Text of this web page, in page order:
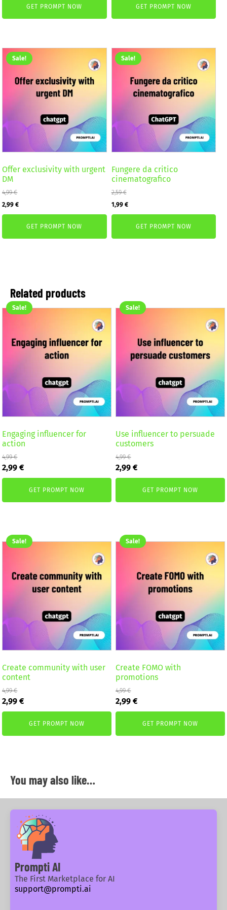
GET PROMPT NOW
2,59 €.
is:
1,99 €.
GET PROMPT NOW
Sale!
Offer exclusivity with urgent
DM
4,99€
Original
price
4,99 €.
2,99€Current
price
is:
2,99 €.
GET PROMPT NOW
Sale!
Fungere da critico
cinematografico
2,59€
Original
price
2,59 €.
1,99 €Current
price
is:
1,99 €.
GET PROMPT NOW
Related products
Sale!
Engaging influencer for
action
4,99€
Original
price
2,99€Current
price
is:
GET PROMPT NOW
Sale!
Use influencer to persuade
customers
4,99€
Original
price
2,99€Current
price
is:
GET PROMPT NOW
Sale!
Create community with user
content
4,99€
Original
price
2,99€Current
price
is:
GET PROMPT NOW
Sale!
Create FOMO with
promotions
4,99€
Original
price
2,99€Current
price
is:
GET PROMPT NOW
You may also like…
Prompti AI
The First Marketplace for AI
support@prompti.ai